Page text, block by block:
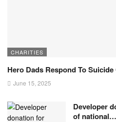
CHARITIES
Hero Dads Respond To
June 15, 2025
Developer
of national…